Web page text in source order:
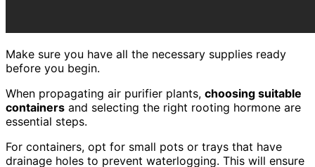
Make sure you have all the necessary supplies ready
before you begin.
When propagating air purifier plants, choosing suitable
containers and selecting the right rooting hormone are
essential steps.
For containers, opt for small pots or trays that have
drainage holes to prevent waterlogging. This will ensure